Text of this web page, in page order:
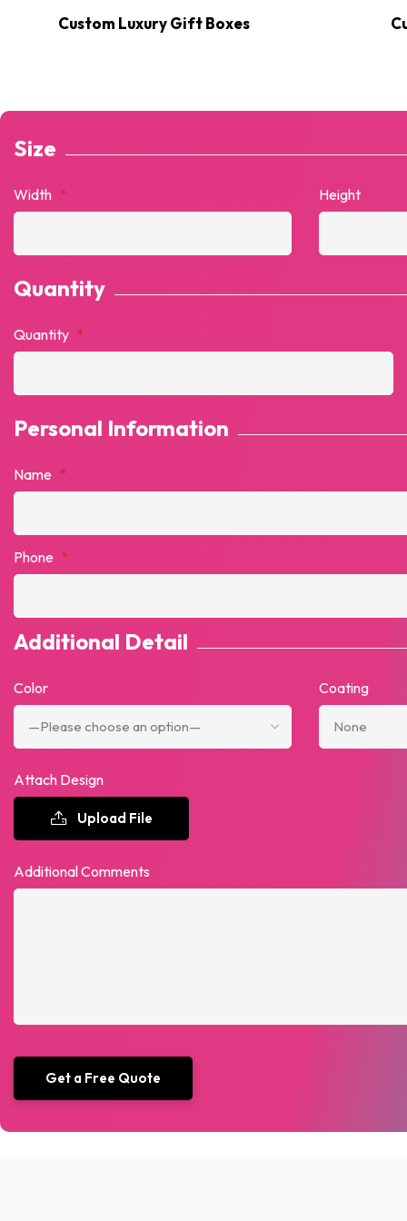
Custom Luxury Gift Boxes
Size
Width * Height
Quantity
Quantity *
Personal Information
Name *
Phone *
Additional Detail
Color Coating
Attach Design
Upload File
Additional Comments